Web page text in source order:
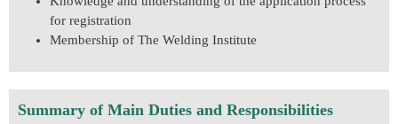
for registration
Membership of The Welding Institute
Summary of Main Duties and Responsibilities